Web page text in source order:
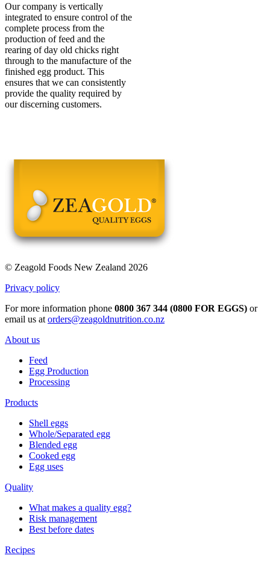
Our company is vertically
integrated to ensure control of the
complete process from the
production of feed and the
rearing of day old chicks right
through to the manufacture of the
finished egg product. This
ensures that we can consistently
provide the quality required by
our discerning customers.
© Zeagold Foods New Zealand 2026
Privacy policy
For more information phone 0800 367 344 (0800 FOR EGGS) or
email us at orders@zeagoldnutrition.co.nz
About us
Feed
Egg Production
Processing
Products
Shell eggs
Whole/Separated egg
Blended egg
Cooked egg
Egg uses
Quality
What makes a quality egg?
Risk management
Best before dates
Recipes